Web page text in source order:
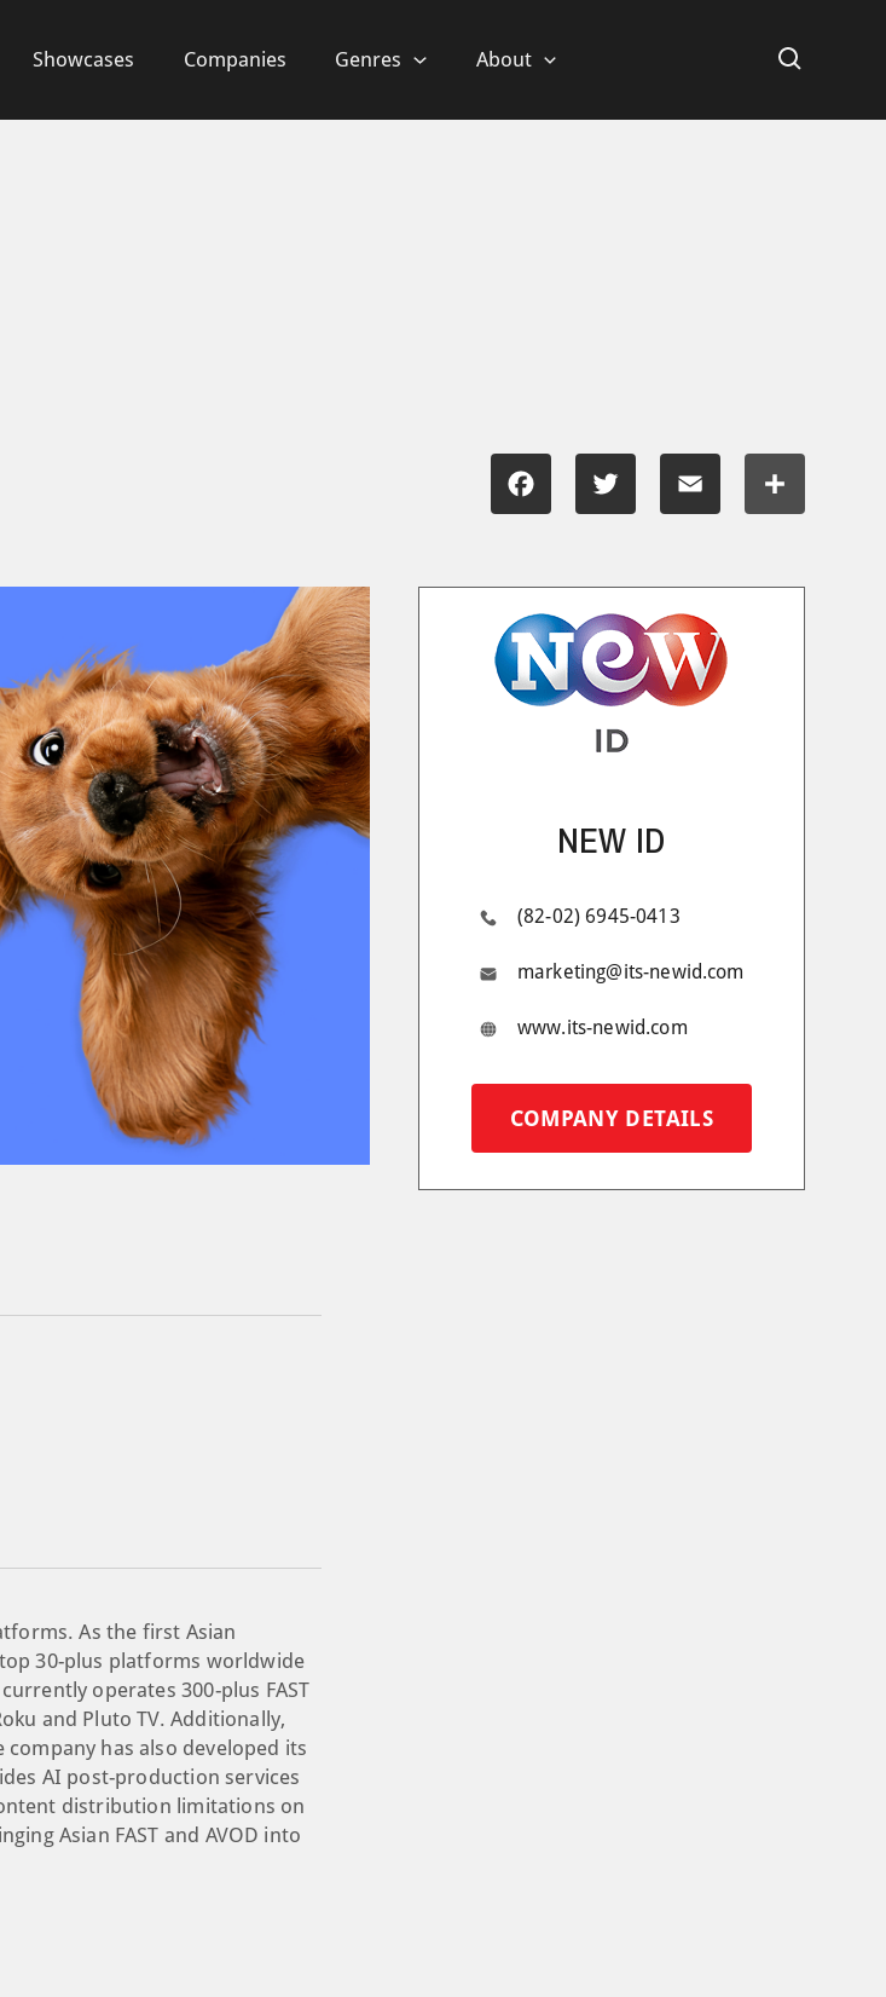
Showcases Companies Genres About
Facebook Twitter Email Share
As the first Asian
30-plus platforms worldwide
operates 300-plus FAST
and Pluto TV. Additionally,
has also developed its
AI post-production services
distribution limitations on
Asian FAST and AVOD into
NEW ID
(82-02) 6945-0413
marketing@its-newid.com
www.its-newid.com
COMPANY DETAILS